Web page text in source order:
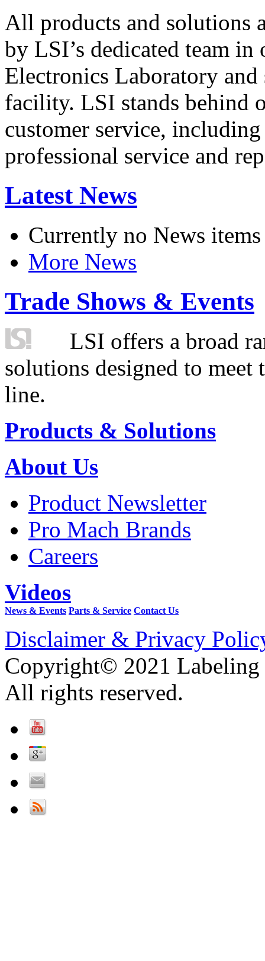
All products and solutions
by LSI’s dedicated team in
Electronics Laboratory
facility. LSI stands behind
customer service,
professional service and
Latest News
Currently no News items
More News
Trade Shows & Events
LSI offers a broad
solutions designed to
line.
Products & Solutions
About Us
Product Newsletter
Pro Mach Brands
Careers
Videos
News & Events Parts & Service Contact Us
Disclaimer & Privacy
Copyright© 2021 Labeling
All rights reserved.